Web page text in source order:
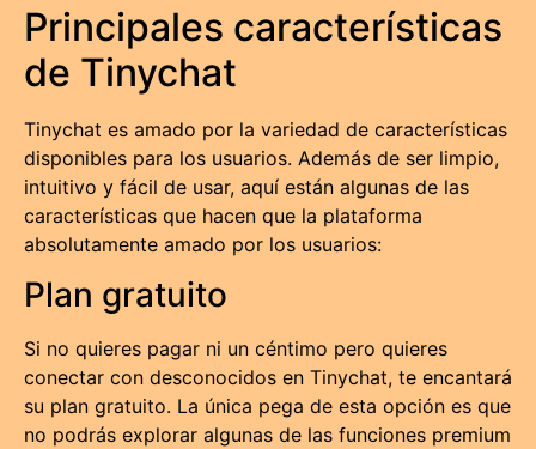
Principales características
de Tinychat
Tinychat es amado por la variedad de características
disponibles para los usuarios. Además de ser limpio,
intuitivo y fácil de usar, aquí están algunas de las
características que hacen que la plataforma
absolutamente amado por los usuarios:
Plan gratuito
Si no quieres pagar ni un céntimo pero quieres
conectar con desconocidos en Tinychat, te encantará
su plan gratuito. La única pega de esta opción es que
no podrás explorar algunas de las funciones premium